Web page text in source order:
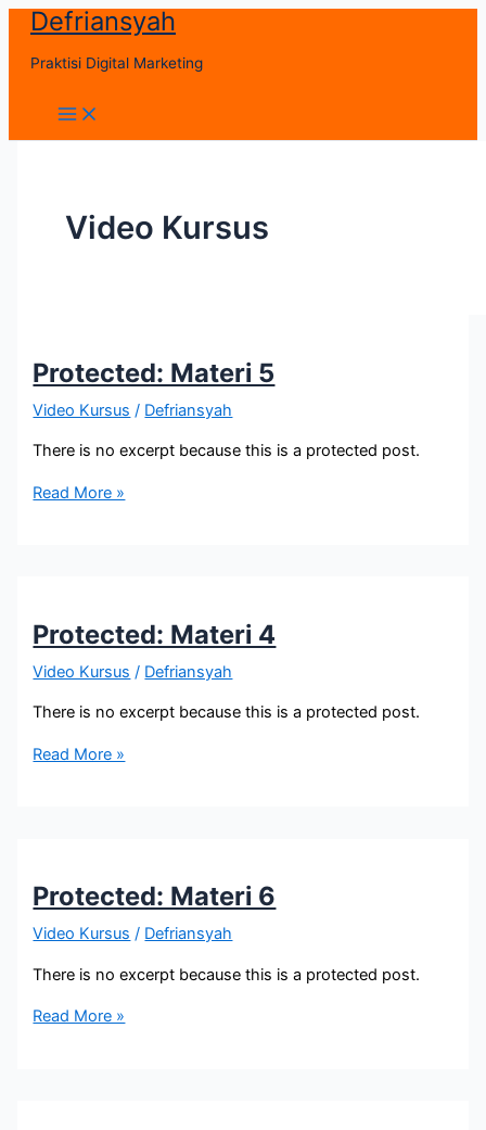
Skip
content
Defriansyah
Praktisi Digital Marketing
Main
Menu
Video Kursus
Protected: Materi 5
Video Kursus / Defriansyah
There is no excerpt because this is a protected post.
Protected:
Read More »
Protected: Materi 4
Video Kursus / Defriansyah
There is no excerpt because this is a protected post.
Protected:
Read More »
Protected: Materi 6
Video Kursus / Defriansyah
There is no excerpt because this is a protected post.
Protected:
Read More »